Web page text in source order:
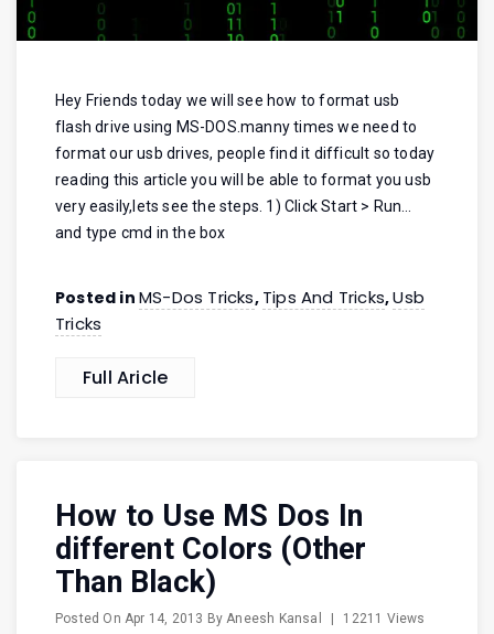
Hey Friends today we will see how to format usb
flash drive using MS-DOS.manny times we need to
format our usb drives, people find it difficult so today
reading this article you will be able to format you usb
very easily,lets see the steps. 1) Click Start > Run…
and type cmd in the box
Posted in MS-Dos Tricks, Tips And Tricks,Usb
Tricks
Full Aricle
How to Use MS Dos In
different Colors (Other
Than Black)
Posted OnApr 14, 2013 ByAneesh Kansal
12211 Views